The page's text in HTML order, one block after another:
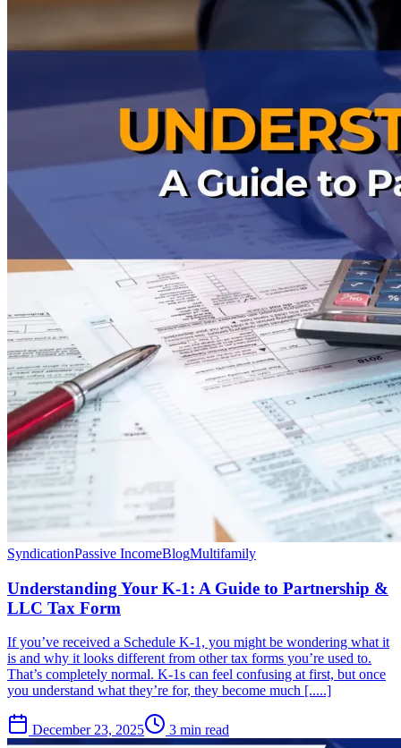
SyndicationPassive IncomeBlogMultifamily
Understanding Your K-1: A Guide to Partnership &
LLC Tax Form
If you’ve received a Schedule K-1, you might be wondering what it
is and why it looks different from other tax forms you’re used to.
That’s completely normal. K-1s can feel confusing at first, but once
you understand what they’re for, they become much [.....]
December 23, 2025 3 min read